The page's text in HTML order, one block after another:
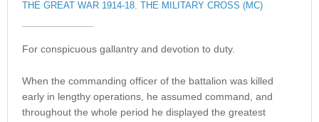
THE GREAT WAR 1914-18, THE MILITARY CROSS (MC)
For conspicuous gallantry and devotion to duty.
When the commanding officer of the battalion was killed
early in lengthy operations, he assumed command, and
throughout the whole period he displayed the greatest